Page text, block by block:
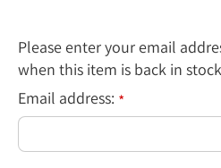
Please enter your email
when this item is back in
Email address: *